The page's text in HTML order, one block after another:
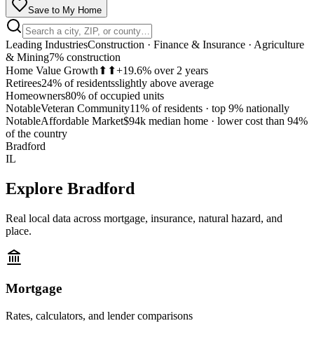
Save to My Home
Leading IndustriesConstruction · Finance & Insurance · Agriculture
& Mining7% construction
Home Value Growth ⬆⬆+19.6% over 2 years
Retirees24% of residentsslightly above average
Homeowners80% of occupied units
NotableVeteran Community11% of residents · top 9% nationally
NotableAffordable Market$94k median home · lower cost than 94%
of the country
MapLibre
Bradford
IL
Explore Bradford
Real local data across mortgage, insurance, natural hazard, and
place.
Mortgage
Rates, calculators, and lender comparisons